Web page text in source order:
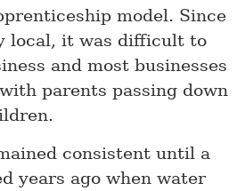
model. Since
local, it was difficult to
and most businesses
parents passing down
consistent until a
years ago when water